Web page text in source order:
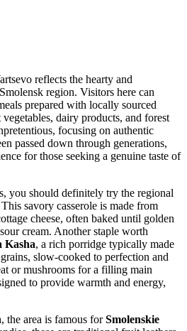
reflects the hearty and
region. Visitors here can
prepared with locally sourced
dairy products, and forest
focusing on authentic
passed down through generations,
for those seeking a genuine taste of
you should definitely try the regional
This savory casserole is made from
cheese, often baked until golden
cream. Another staple worth
Kasha, a rich porridge typically made
slow-cooked to perfection and
or mushrooms for a filling main
to provide warmth and energy,
the area is famous forSmolenskie